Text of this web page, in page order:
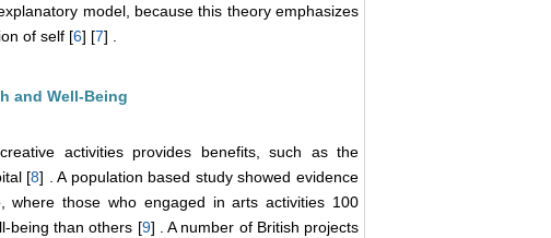
model, because this theory emphasizes
of self [6] [7] .
and Well-Being
activities provides benefits, such as the
[8] . A population based study showed evidence
where those who engaged in arts activities 100
being than others [9] . A number of British projects